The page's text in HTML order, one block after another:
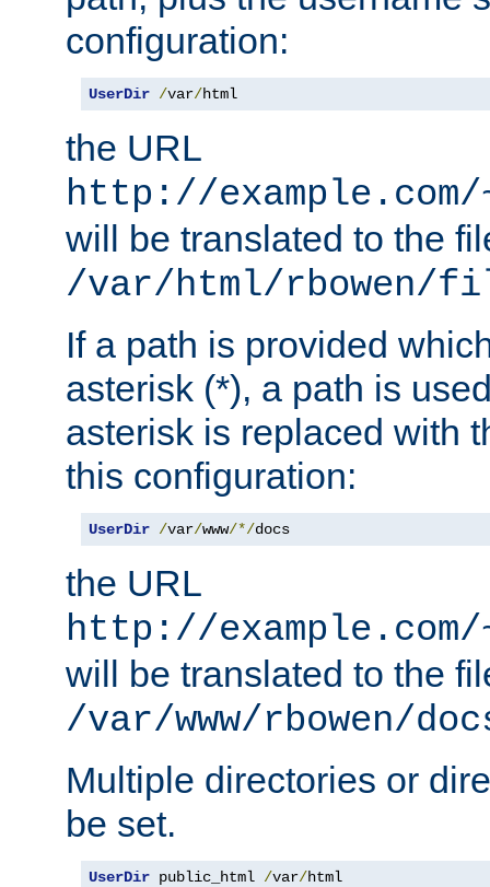
configuration:
UserDir /var/html
the URL
http://
will be translated to the
/var/html/rbowen/
If a path is provided
asterisk (*), a path is
asterisk is replaced with
this configuration:
UserDir /var/www/*/docs
the URL
http://
will be translated to the
/var/www/rbowen/
Multiple directories or
be set.
UserDir public_html /var/html